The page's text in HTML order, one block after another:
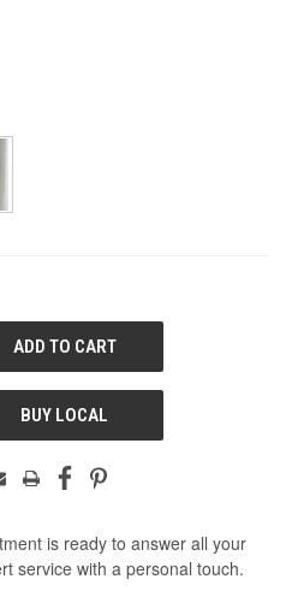
BUY LOCAL
is ready to answer all your
service with a personal touch.